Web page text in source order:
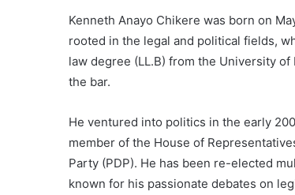
Kenneth Anayo Chikere was born on
rooted in the legal and political fields,
law degree (LL.B) from the University
the bar.
He ventured into politics in the early
member of the House of
Party (PDP). He has been re-elected
known for his passionate debates on